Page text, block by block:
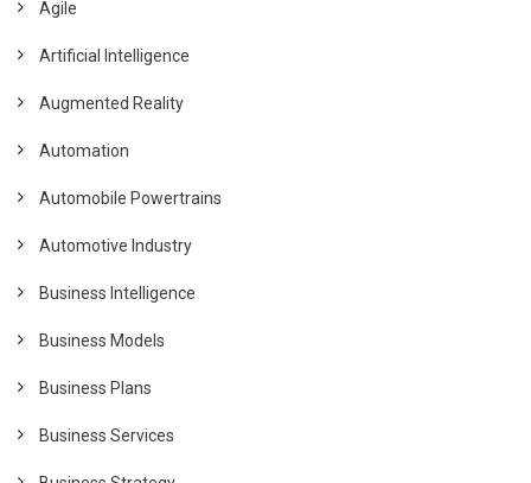
Agile
Artificial Intelligence
Augmented Reality
Automation
Automobile Powertrains
Automotive Industry
Business Intelligence
Business Models
Business Plans
Business Services